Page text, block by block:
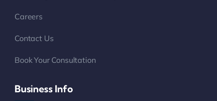
Careers
Contact Us
Book Your Consultation
Business Info